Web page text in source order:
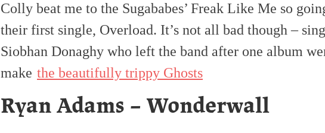
Colly beat me to the Sugababes’ Freak Like Me so
their first single, Overload. It’s not all bad though –
Siobhan Donaghy who left the band after one album
make the beautifully trippy Ghosts
Ryan Adams – Wonderwall